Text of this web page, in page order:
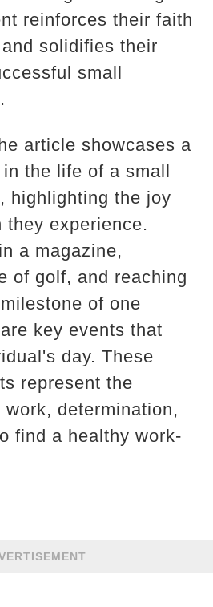
reinforces their faith
solidifies their
small
article showcases a
the life of a small
highlighting the joy
experience.
a magazine,
of golf, and reaching
of one
key events that
day. These
represent the
determination,
find a healthy work-